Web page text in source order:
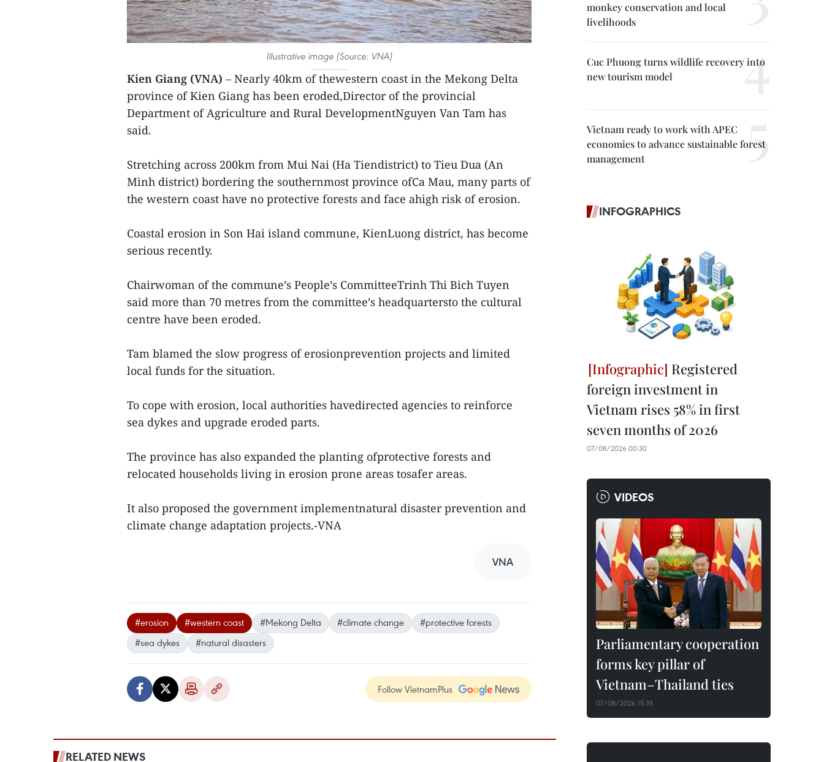
Illustrative image (Source: VNA)
Kien Giang (VNA) – Nearly 40km of thewestern coast in the Mekong Delta
province of Kien Giang has been eroded,Director of the provincial
Department of Agriculture and Rural DevelopmentNguyen Van Tam has
said.
Stretching across 200km from Mui Nai (Ha Tiendistrict) to Tieu Dua (An
Minh district) bordering the southernmost province ofCa Mau, many parts of
the western coast have no protective forests and face ahigh risk of erosion.
Coastal erosion in Son Hai island commune, KienLuong district, has become
serious recently.
Chairwoman of the commune’s People’s CommitteeTrinh Thi Bich Tuyen
said more than 70 metres from the committee’s headquartersto the cultural
centre have been eroded.
Tam blamed the slow progress of erosionprevention projects and limited
local funds for the situation.
To cope with erosion, local authorities havedirected agencies to reinforce
sea dykes and upgrade eroded parts.
The province has also expanded the planting ofprotective forests and
relocated households living in erosion prone areas tosafer areas.
It also proposed the government implementnatural disaster prevention and
climate change adaptation projects.-VNA
VNA
#erosion #western coast #Mekong Delta #climate change
#protective forests
#sea dykes
#natural disasters
Follow VietnamPlus
RELATED NEWS
monkey conservation and local
livelihoods
Cuc Phuong turns wildlife recovery into
new tourism model
Vietnam ready to work with APEC
economies to advance sustainable forest
management
INFOGRAPHICS
Registered
foreign investment in
Vietnam rises 58% in first
seven months of 2026
07/08/2026 00:30
VIDEOS
Parliamentary cooperation
forms key pillar of
Vietnam–Thailand ties
07/08/2026 15:35